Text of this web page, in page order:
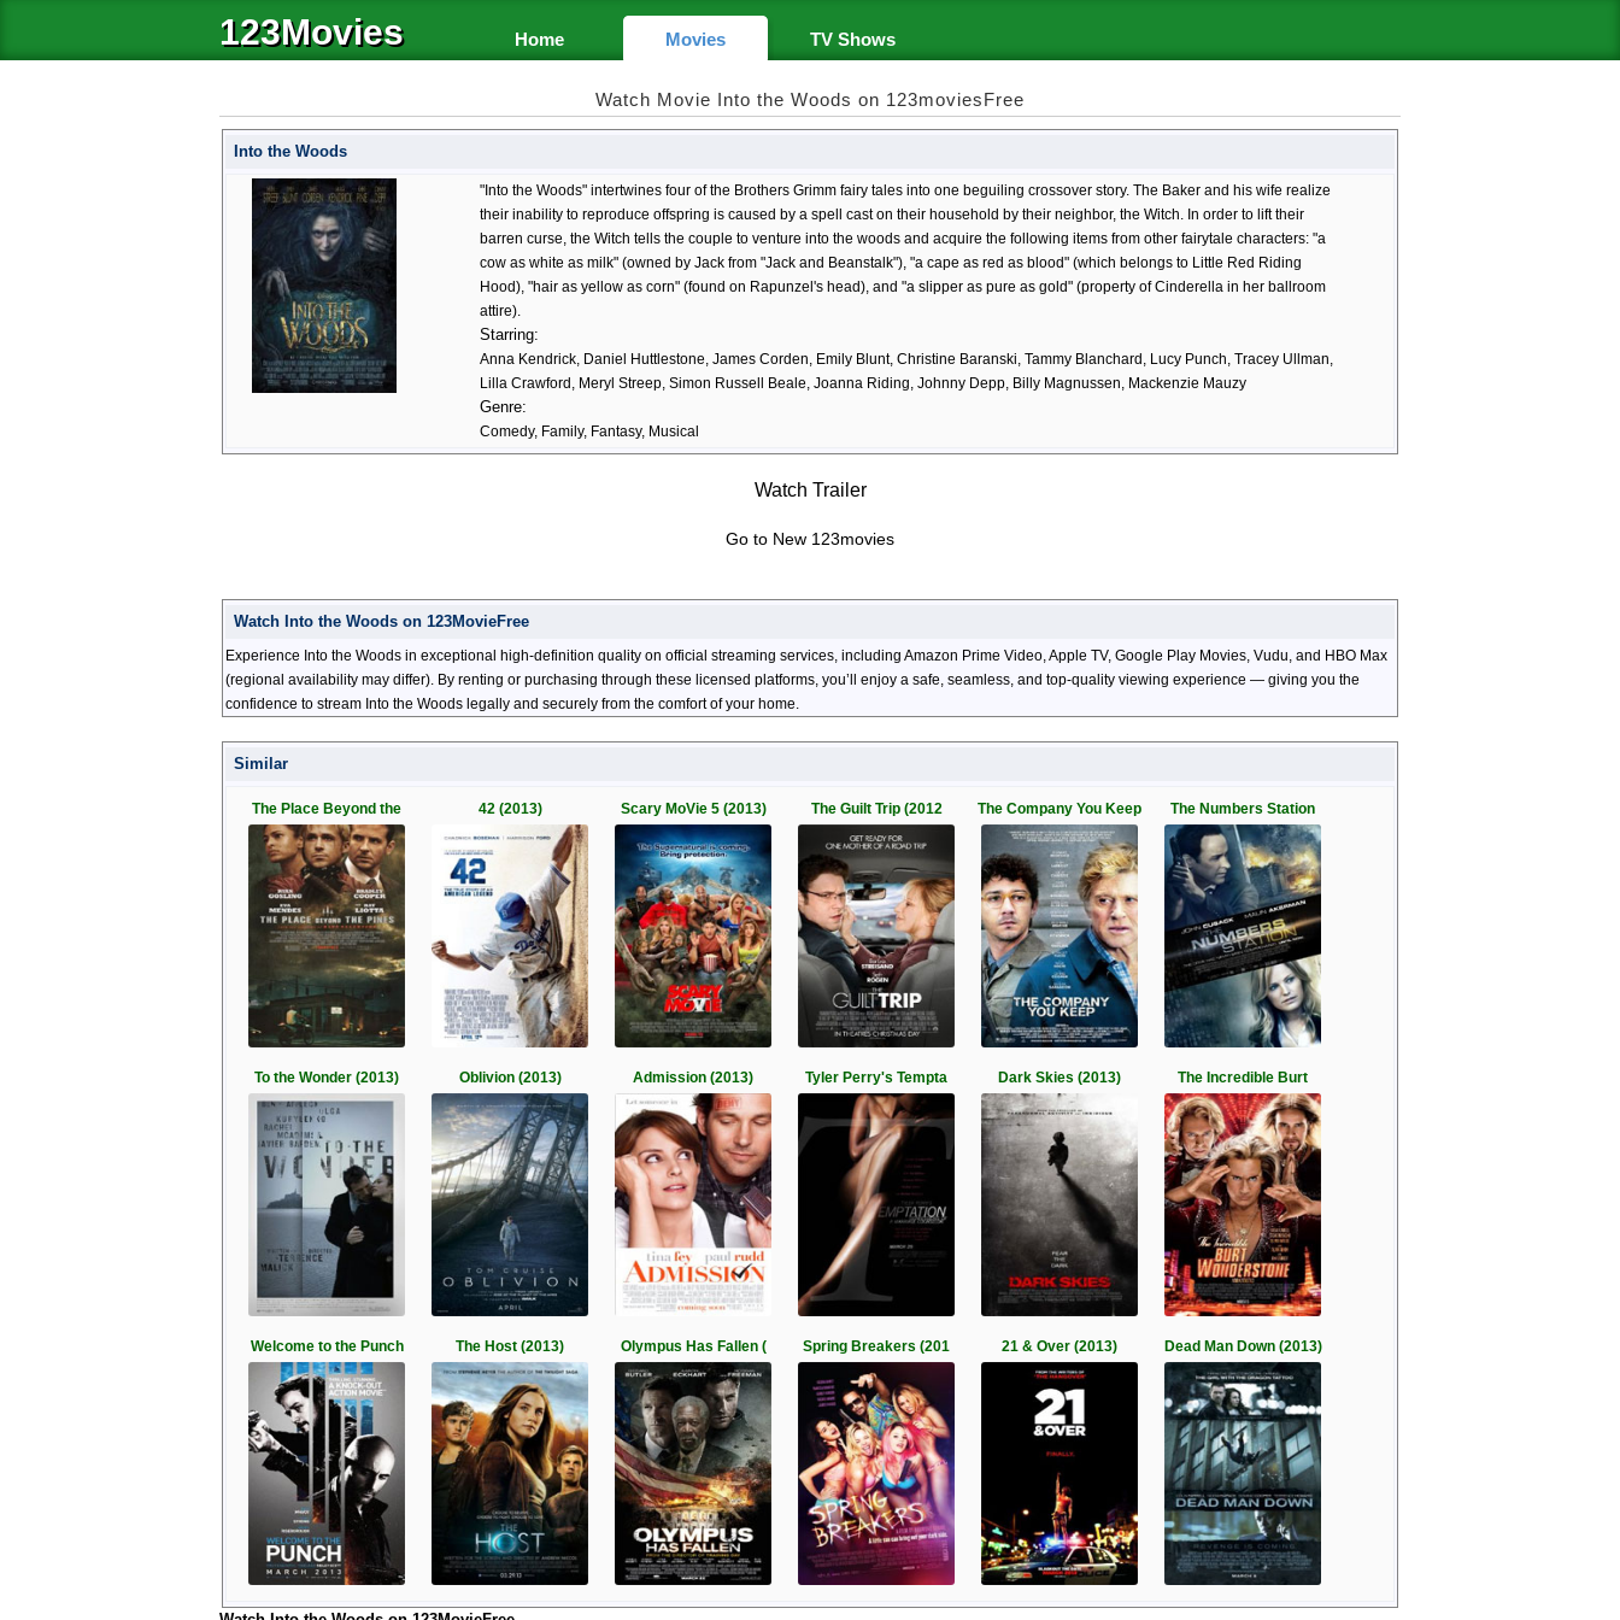
123Movies Home Movies TV Shows
Watch Movie Into the Woods on 123moviesFree
Into the Woods
"Into the Woods" intertwines four of the Brothers Grimm fairy tales into one beguiling crossover story. The Baker and his wife realize
their inability to reproduce offspring is caused by a spell cast on their household by their neighbor, the Witch. In order to lift their
barren curse, the Witch tells the couple to venture into the woods and acquire the following items from other fairytale characters: "a
cow as white as milk" (owned by Jack from "Jack and Beanstalk"), "a cape as red as blood" (which belongs to Little Red Riding
Hood), "hair as yellow as corn" (found on Rapunzel's head), and "a slipper as pure as gold" (property of Cinderella in her ballroom
attire).
Starring:
Anna Kendrick, Daniel Huttlestone, James Corden, Emily Blunt, Christine Baranski, Tammy Blanchard, Lucy Punch, Tracey Ullman,
Lilla Crawford, Meryl Streep, Simon Russell Beale, Joanna Riding, Johnny Depp, Billy Magnussen, Mackenzie Mauzy
Genre:
Comedy, Family, Fantasy, Musical
Watch Trailer
Go to New 123movies
Watch Into the Woods on 123MovieFree
Experience Into the Woods in exceptional high-definition quality on official streaming services, including Amazon Prime Video, Apple TV, Google Play Movies, Vudu, and HBO Max
(regional availability may differ). By renting or purchasing through these licensed platforms, you’ll enjoy a safe, seamless, and top-quality viewing experience — giving you the
confidence to stream Into the Woods legally and securely from the comfort of your home.
Similar
The Place Beyond the 42 (2013) Scary MoVie 5 (2013) The Guilt Trip (2012 The Company You Keep The Numbers Station
To the Wonder (2013) Oblivion (2013) Admission (2013) Tyler Perry's Tempta Dark Skies (2013) The Incredible Burt
Welcome to the Punch The Host (2013) Olympus Has Fallen ( Spring Breakers (201 21 & Over (2013) Dead Man Down (2013)